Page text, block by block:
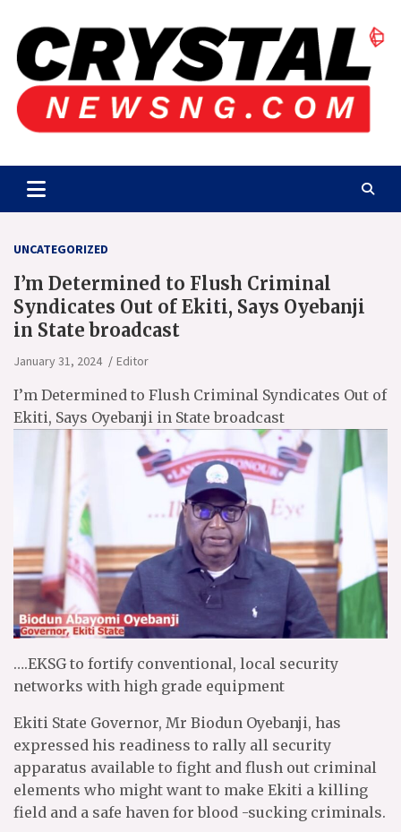
content
Crystalnewsng.com
UNCATEGORIZED
I’m Determined to Flush Criminal
Syndicates Out of Ekiti, Says Oyebanji
in State broadcast
January 31, 2024 Editor
I’m Determined to Flush Criminal Syndicates Out of
Ekiti, Says Oyebanji in State broadcast
….EKSG to fortify conventional, local security
networks with high grade equipment
Ekiti State Governor, Mr Biodun Oyebanji, has
expressed his readiness to rally all security
apparatus available to fight and flush out criminal
elements who might want to make Ekiti a killing
field and a safe haven for blood -sucking criminals.